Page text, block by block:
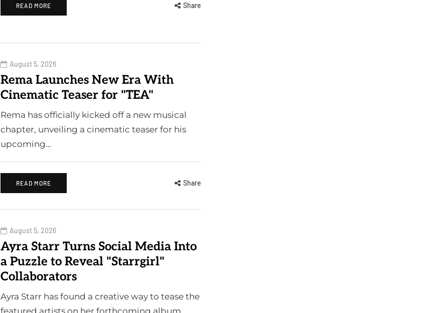
READ MORE Share
August 5, 2026
Rema Launches New Era With
Cinematic Teaser for "TEA"
Rema has officially kicked off a new musical
chapter, unveiling a cinematic teaser for his
upcoming…
READ MORE Share
August 5, 2026
Ayra Starr Turns Social Media Into
a Puzzle to Reveal "Starrgirl"
Collaborators
Ayra Starr has found a creative way to tease the
featured artists on her forthcoming album…